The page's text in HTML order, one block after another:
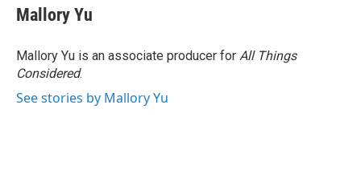
Mallory Yu
Mallory Yu is an associate producer for All Things
Considered.
See stories by Mallory Yu